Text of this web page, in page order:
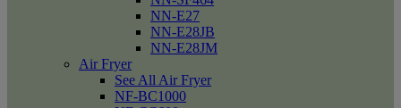
NN-E27
NN-E28JB
NN-E28JM
Air Fryer
See All Air Fryer
NF-BC1000